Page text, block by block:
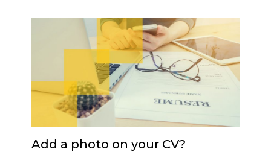
Add a photo on your CV?